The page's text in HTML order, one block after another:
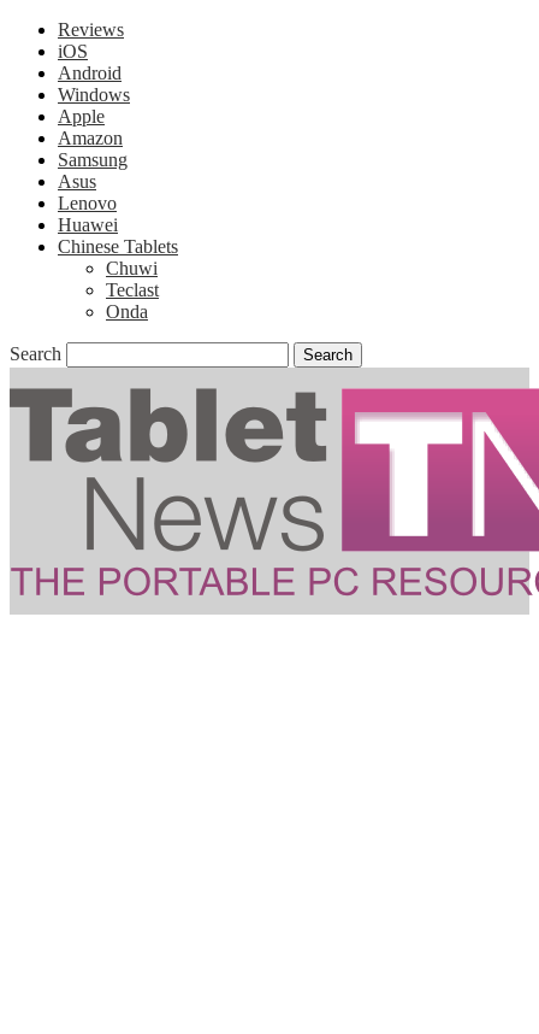
Reviews
iOS
Android
Windows
Apple
Amazon
Samsung
Asus
Lenovo
Huawei
Chinese Tablets
Chuwi
Teclast
Onda
Search